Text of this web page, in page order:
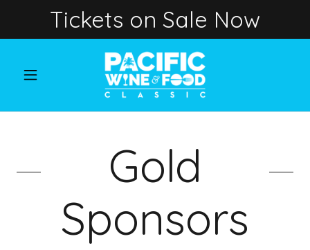
Tickets on Sale Now
Gold
Sponsors